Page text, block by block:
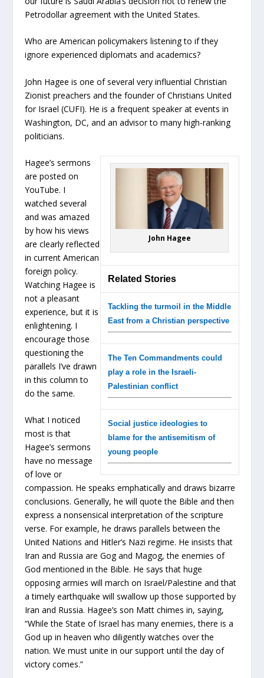
Petrodollar agreement with the United States.
Who are American policymakers listening to if they
ignore experienced diplomats and academics?
John Hagee is one of several very influential Christian
Zionist preachers and the founder of Christians United
for Israel (CUFI). He is a frequent speaker at events in
Washington, DC, and an advisor to many high-ranking
politicians.
John Hagee
Related Stories
Tackling the turmoil in the Middle
East from a Christian perspective
The Ten Commandments could
play a role in the Israeli-
Palestinian conflict
Social justice ideologies to
blame for the antisemitism of
young people
Hagee’s sermons
are posted on
YouTube. I
watched several
and was amazed
by how his views
are clearly reflected
in current American
foreign policy.
Watching Hagee is
not a pleasant
experience, but it is
enlightening. I
encourage those
questioning the
parallels I’ve drawn
in this column to
do the same.
What I noticed
most is that
Hagee’s sermons
have no message
of love or
compassion. He speaks emphatically and draws bizarre
conclusions. Generally, he will quote the Bible and then
express a nonsensical interpretation of the scripture
verse. For example, he draws parallels between the
United Nations and Hitler’s Nazi regime. He insists that
Iran and Russia are Gog and Magog, the enemies of
God mentioned in the Bible. He says that huge
opposing armies will march on Israel/Palestine and that
a timely earthquake will swallow up those supported by
Iran and Russia. Hagee’s son Matt chimes in, saying,
“While the State of Israel has many enemies, there is a
God up in heaven who diligently watches over the
nation. We must unite in our support until the day of
victory comes.”